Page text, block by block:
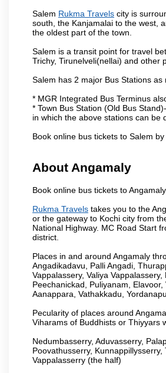
Salem Rukma Travels city is
south, the Kanjamalai to the west,
the oldest part of the town.
Salem is a transit point for travel
Trichy, Tirunelveli(nellai) and other
Salem has 2 major Bus Stations as
* MGR Integrated Bus Terminus
* Town Bus Station (Old Bus
in which the above stations can be
Book online bus tickets to Salem by
About Angamaly
Book online bus tickets to
Rukma Travels takes you to the
or the gateway to Kochi city from
National Highway. MC Road Start
district.
Places in and around Angamaly
Angadikadavu, Palli Angadi,
Vappalassery, Valiya
Peechanickad, Puliyanam,
Aanappara, Vathakkadu,
Pecularity of places around
Viharams of Buddhists or Thiyyars
Nedumbasserry, Aduvasserry,
Poovathusserry,
Vappalasserry (the half)